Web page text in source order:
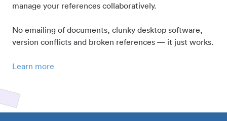
manage your references collaboratively.
No emailing of documents, clunky desktop software,
version conflicts and broken references — it just works.
Learn more